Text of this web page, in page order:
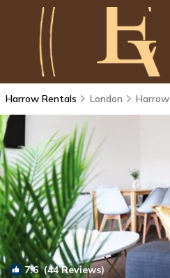
Harrow Rentals London Harrow
7.6(44 Reviews)